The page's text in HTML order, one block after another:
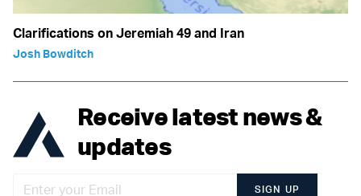
Clarifications on Jeremiah 49 and Iran
Josh Bowditch
Receive latest news &
updates
SIGN UP